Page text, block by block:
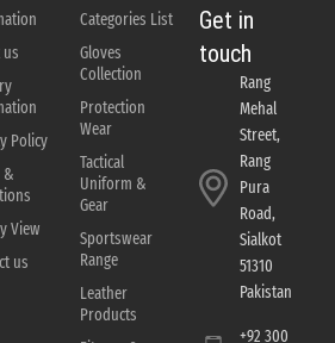
Policy
&
View
us
Categories List
Gloves
Collection
Protection
Wear
Tactical
Uniform &
Gear
Sportswear
Range
Leather
Products
Get in
touch
Rang
Mehal
Street,
Rang
Pura
Road,
Sialkot
51310
Pakistan
+92 300